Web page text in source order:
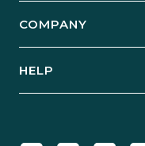
Manage Your Rental
Case Studies
Guest Login
COMPANY
HELP